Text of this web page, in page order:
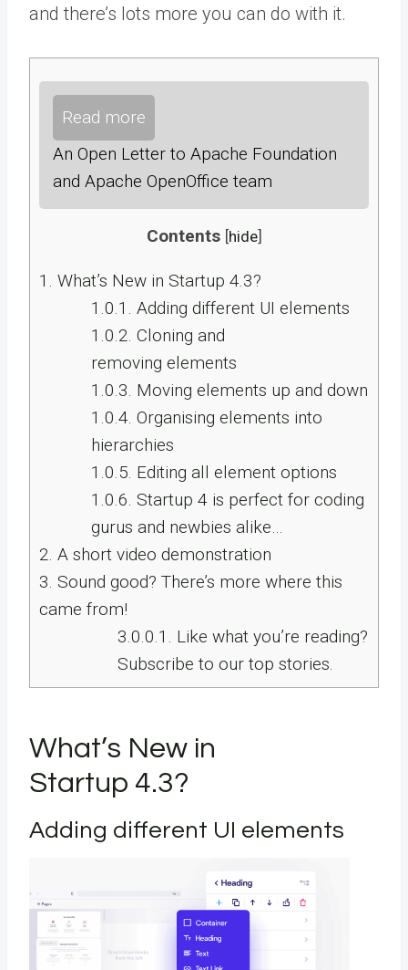
and there’s lots more you can do with it.
Read more
An Open Letter to Apache Foundation
and Apache OpenOffice team
Contents [hide]
1. What’s New in Startup 4.3?
1.0.1. Adding different UI elements
1.0.2. Cloning and
removing elements
1.0.3. Moving elements up and down
1.0.4. Organising elements into
hierarchies
1.0.5. Editing all element options
1.0.6. Startup 4 is perfect for coding
gurus and newbies alike…
2. A short video demonstration
3. Sound good? There’s more where this
came from!
3.0.0.1. Like what you’re reading?
Subscribe to our top stories.
What’s New in
Startup 4.3?
Adding different UI elements